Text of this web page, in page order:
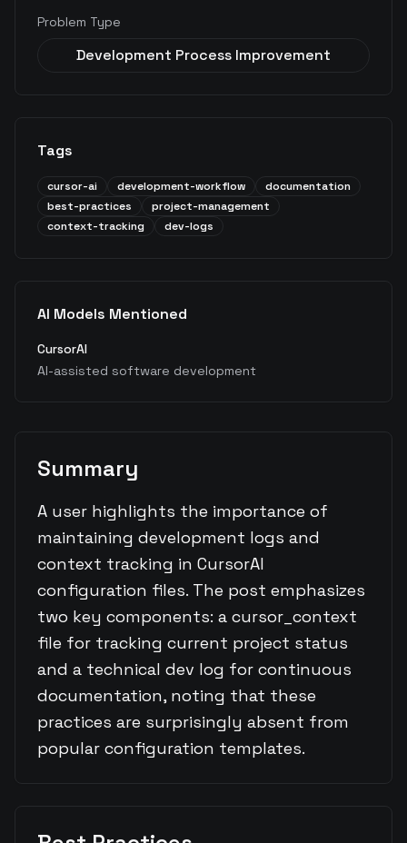
Problem Type
Development Process Improvement
Tags
cursor-ai development-workflow
documentation
best-practices
project-management
context-tracking
dev-logs
AI Models Mentioned
CursorAI
AI-assisted software development
Summary
A user highlights the importance of
maintaining development logs and
context tracking in CursorAI
configuration files. The post emphasizes
two key components: a cursor_context
file for tracking current project status
and a technical dev log for continuous
documentation, noting that these
practices are surprisingly absent from
popular configuration templates.